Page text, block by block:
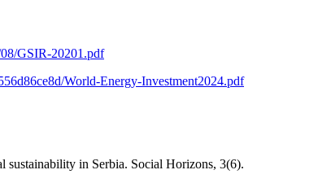
GSIR-20201.pdf
World-Energy-Investment2024.pdf
sustainability in Serbia. Social Horizons, 3(6).